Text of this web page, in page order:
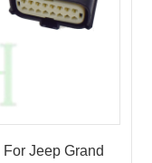
Jeep Grand